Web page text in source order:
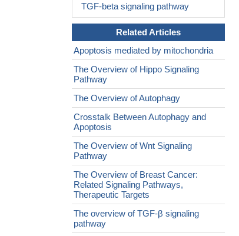
TGF-beta signaling pathway
Related Articles
Apoptosis mediated by mitochondria
The Overview of Hippo Signaling
Pathway
The Overview of Autophagy
Crosstalk Between Autophagy and
Apoptosis
The Overview of Wnt Signaling
Pathway
The Overview of Breast Cancer:
Related Signaling Pathways,
Therapeutic Targets
The overview of TGF-β signaling
pathway